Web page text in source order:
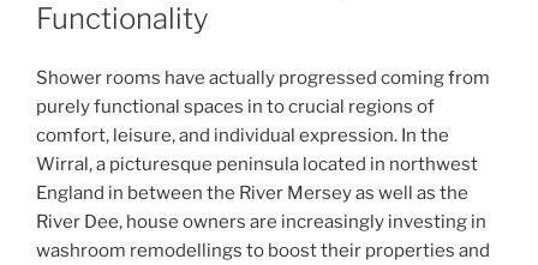
Functionality
Shower rooms have actually progressed coming from
purely functional spaces in to crucial regions of
comfort, leisure, and individual expression. In the
Wirral, a picturesque peninsula located in northwest
England in between the River Mersey as well as the
River Dee, house owners are increasingly investing in
washroom remodellings to boost their properties and